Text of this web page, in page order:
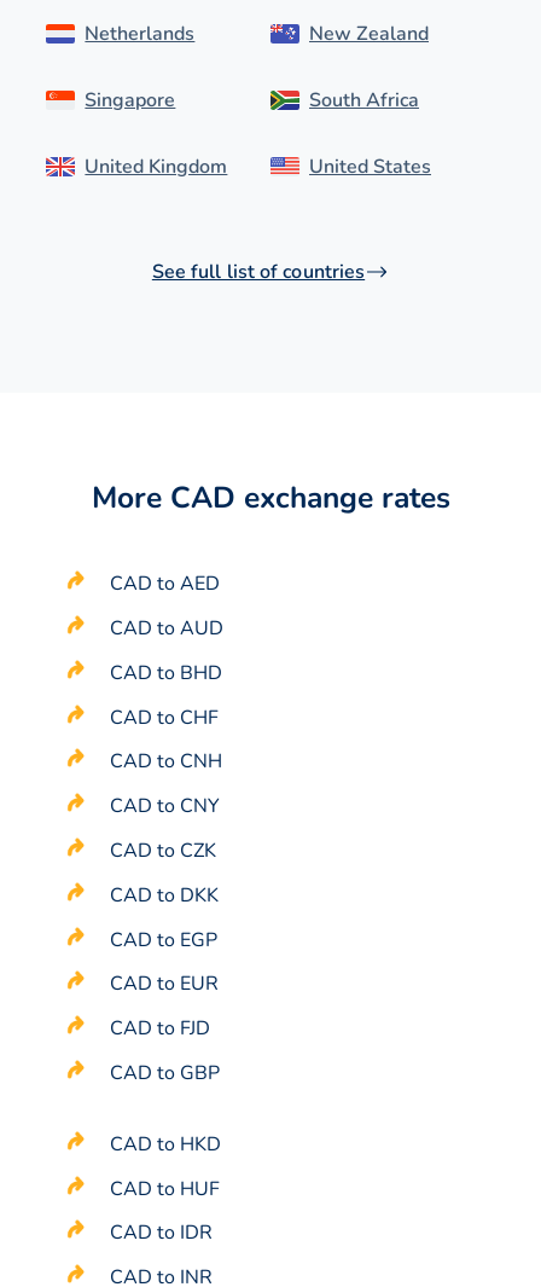
Netherlands
Singapore
United Kingdom
New Zealand
South Africa
United States
See full list of countries
More CAD exchange rates
CAD to AED
CAD to AUD
CAD to BHD
CAD to CHF
CAD to CNH
CAD to CNY
CAD to CZK
CAD to DKK
CAD to EGP
CAD to EUR
CAD to FJD
CAD to GBP
CAD to HKD
CAD to HUF
CAD to IDR
CAD to INR